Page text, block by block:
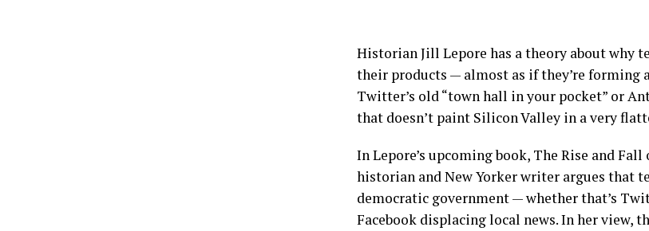
Historian Jill Lepore has a theory about why
their products — almost as if they’re forming
Twitter’s old “town hall in your pocket” or
that doesn’t paint Silicon Valley in a very
In Lepore’s upcoming book, The Rise and
historian and New Yorker writer argues that
democratic government — whether that’s
Facebook displacing local news. In her view,